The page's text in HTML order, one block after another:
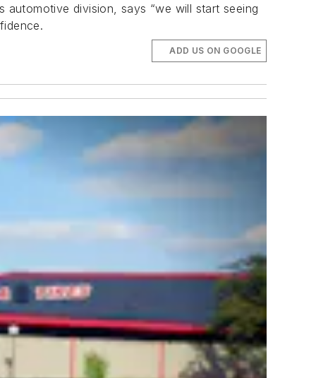
automotive division, says “we will start seeing
ADD US ON GOOGLE